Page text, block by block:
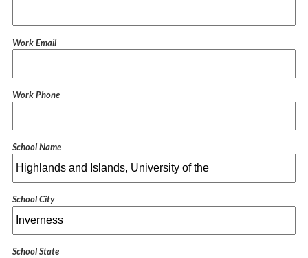
Work Email
Work Phone
School Name
School City
School State